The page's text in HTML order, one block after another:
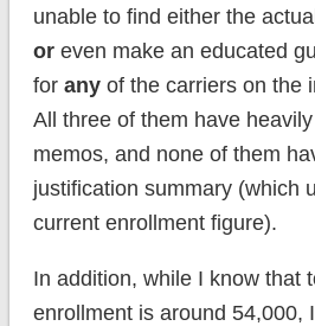
unable to find either the
oreven make an educated
for anyof the carriers on the
All three of them have
memos, and none of them
justification summary (which
current enrollment figure).
In addition, while I know that
enrollment is around 54,000,